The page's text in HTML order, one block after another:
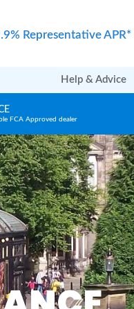
Representative APR*
Help & Advice
our Customers